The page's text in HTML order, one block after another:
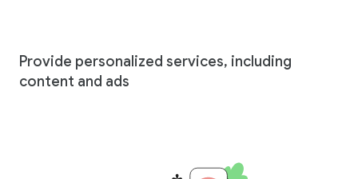
Provide personalized services, including
content and ads